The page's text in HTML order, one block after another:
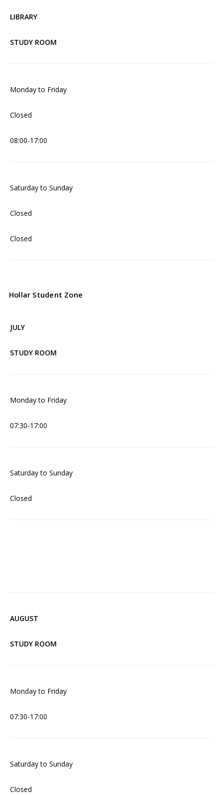
LIBRARY
STUDY ROOM
Monday to Friday
Closed
08:00-17:00
Saturday to Sunday
Closed
Closed
Hollar Student Zone
JULY
STUDY ROOM
Monday to Friday
07:30-17:00
Saturday to Sunday
Closed
AUGUST
STUDY ROOM
Monday to Friday
07:30-17:00
Saturday to Sunday
Closed